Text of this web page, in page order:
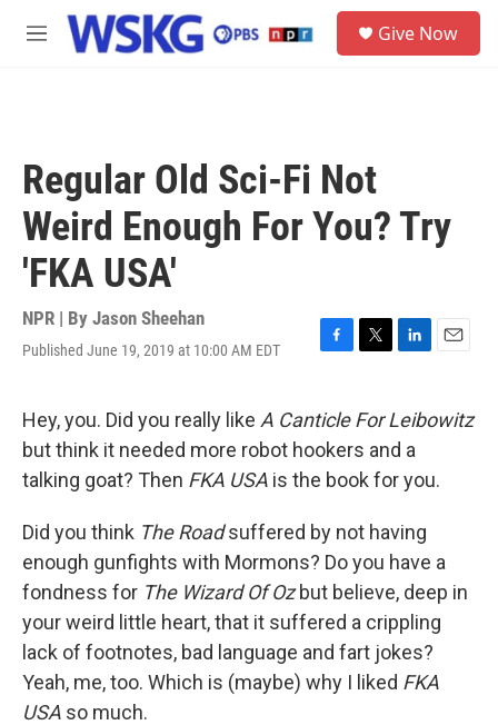
Skip to main content
M
Give Now
Regular Old Sci-Fi Not
Weird Enough For You? Try
'FKA USA'
NPR | By Jason Sheehan
Published June 19, 2019 at 10:00 AM EDT
F
e
b
o
o
T
t
t
e
r
L
k
e
d
I
n
E
i
Hey, you. Did you really like A Canticle For Leibowitz
but think it needed more robot hookers and a
talking goat? Then FKA USA is the book for you.
Did you think The Roadsuffered by not having
enough gunfights with Mormons? Do you have a
fondness for The Wizard Of Ozbut believe, deep in
your weird little heart, that it suffered a crippling
lack of footnotes, bad language and fart jokes?
Yeah, me, too. Which is (maybe) why I liked FKA
USA so much.